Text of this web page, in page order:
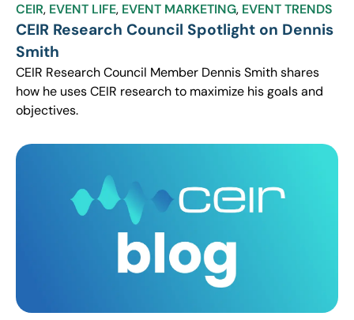
CEIR, EVENT LIFE, EVENT MARKETING, EVENT TRENDS
CEIR Research Council Spotlight on Dennis
Smith
CEIR Research Council Member Dennis Smith shares
how he uses CEIR research to maximize his goals and
objectives.